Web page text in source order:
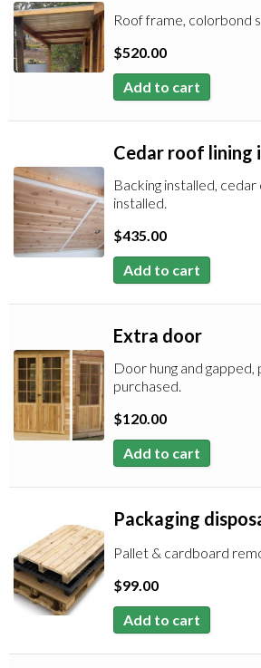
Roof frame, colorbond
$520.00
Add to cart
Cedar roof lining
Backing installed,
installed.
$435.00
Add to cart
Extra door
Door hung and
purchased.
$120.00
Add to cart
Packaging
Pallet & cardboard
$99.00
Add to cart